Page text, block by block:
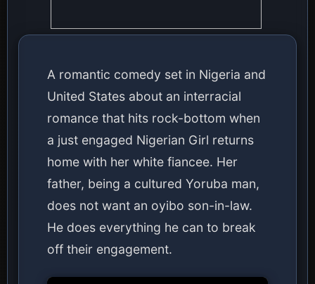
A romantic comedy set in Nigeria and
United States about an interracial
romance that hits rock-bottom when
a just engaged Nigerian Girl returns
home with her white fiancee. Her
father, being a cultured Yoruba man,
does not want an oyibo son-in-law.
He does everything he can to break
off their engagement.